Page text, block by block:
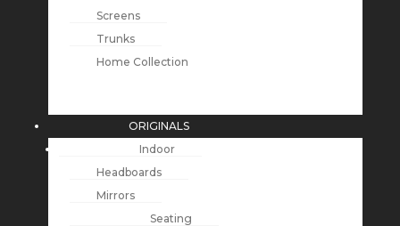
Screens
Trunks
Home Collection
ORIGINALS
Indoor
Headboards
Mirrors
Seating